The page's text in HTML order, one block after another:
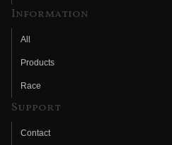
Information
All
Products
Race
Support
Contact